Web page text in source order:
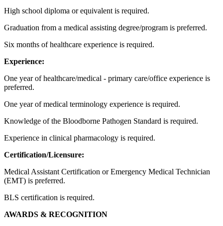
High school diploma or equivalent is required.
Graduation from a medical assisting degree/program is preferred.
Six months of healthcare experience is required.
Experience:
One year of healthcare/medical - primary care/office experience is
preferred.
One year of medical terminology experience is required.
Knowledge of the Bloodborne Pathogen Standard is required.
Experience in clinical pharmacology is required.
Certification/Licensure:
Medical Assistant Certification or Emergency Medical Technician
(EMT) is preferred.
BLS certification is required.
AWARDS & RECOGNITION